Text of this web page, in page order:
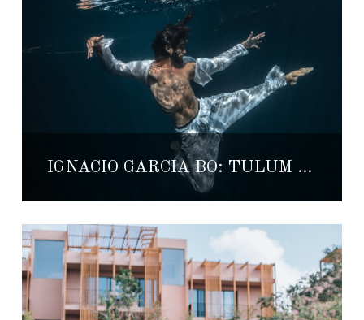
IGNACIO GARCÍA BO: TULUM STORYTELLER IN MEXICO